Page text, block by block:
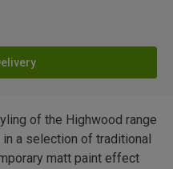
of the Highwood range
a selection of traditional
matt paint effect